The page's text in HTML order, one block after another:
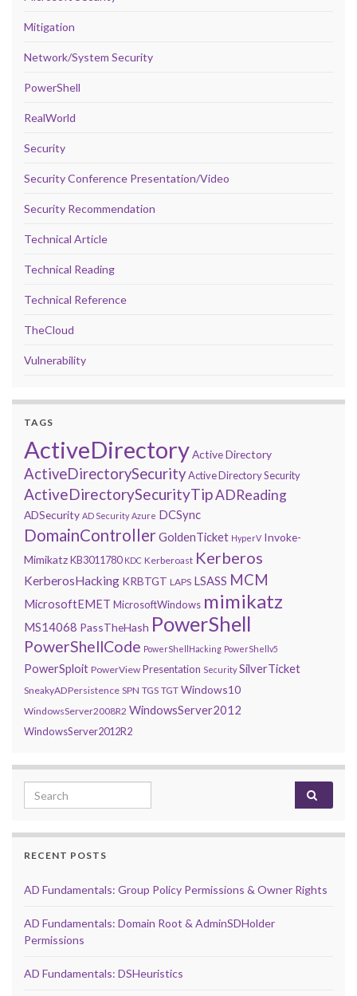
Mitigation
Network/System Security
PowerShell
RealWorld
Security
Security Conference Presentation/Video
Security Recommendation
Technical Article
Technical Reading
Technical Reference
TheCloud
Vulnerability
TAGS
ActiveDirectoryActive Directory
ActiveDirectorySecurityActive Directory Security
ActiveDirectorySecurityTipADReading
ADSecurity AD Security Azure DCSync
DomainControllerGoldenTicket HyperV Invoke-
MimikatzKB3011780 KDC Kerberoast Kerberos
KerberosHacking KRBTGT LAPS LSASS MCM
MicrosoftEMET MicrosoftWindows mimikatz
MS14068 PassTheHash PowerShell
PowerShellCode PowerShellHacking PowerShellv5
PowerSploit PowerView Presentation Security SilverTicket
SneakyADPersistence SPN TGS TGT Windows10
WindowsServer2008R2 WindowsServer2012
WindowsServer2012R2
Search for:
RECENT POSTS
AD Fundamentals: Group Policy Permissions & Owner Rights
AD Fundamentals: Domain Root & AdminSDHolder
Permissions
AD Fundamentals: DSHeuristics